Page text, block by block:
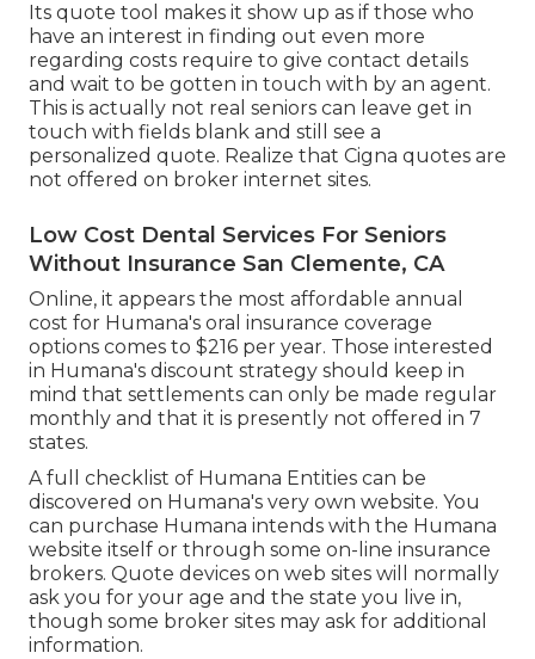
Its quote tool makes it show up as if those who
have an interest in finding out even more
regarding costs require to give contact details
and wait to be gotten in touch with by an agent.
This is actually not real seniors can leave get in
touch with fields blank and still see a
personalized quote. Realize that Cigna quotes are
not offered on broker internet sites.
Low Cost Dental Services For Seniors
Without Insurance San Clemente, CA
Online, it appears the most affordable annual
cost for Humana's oral insurance coverage
options comes to $216 per year. Those interested
in Humana's discount strategy should keep in
mind that settlements can only be made regular
monthly and that it is presently not offered in 7
states.
A full checklist of Humana Entities can be
discovered on Humana's very own website. You
can purchase Humana intends with the Humana
website itself or through some on-line insurance
brokers. Quote devices on web sites will normally
ask you for your age and the state you live in,
though some broker sites may ask for additional
information.